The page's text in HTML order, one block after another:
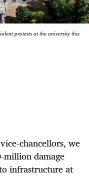
protests at the university this
chancellors, we
million damage
infrastructure at